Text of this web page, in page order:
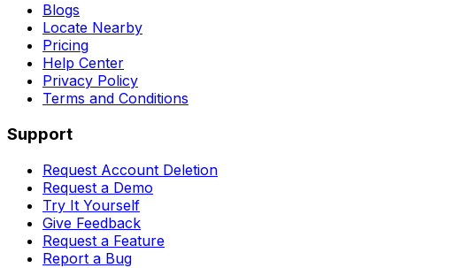
Blogs
Locate Nearby
Pricing
Help Center
Privacy Policy
Terms and Conditions
Support
Request Account Deletion
Request a Demo
Try It Yourself
Give Feedback
Request a Feature
Report a Bug